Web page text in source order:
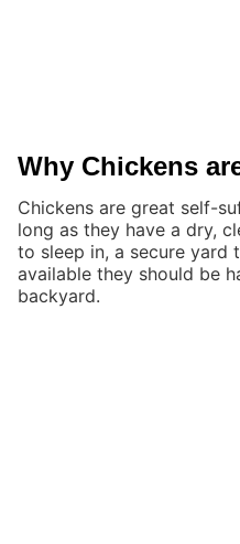
Why Chickens
Chickens are great self-
long as they have a dry,
to sleep in, a secure yard
available they should be
backyard.